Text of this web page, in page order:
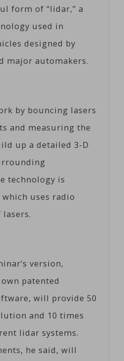
form of “lidar,” a
used in
designed by
major automakers.
by bouncing lasers
and measuring the
up a detailed 3-D
technology is
uses radio
version,
patented
will provide 50
and 10 times
lidar systems.
he said, will